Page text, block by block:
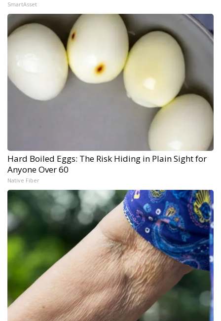
SmartAsset
Hard Boiled Eggs: The Risk Hiding in Plain Sight for
Anyone Over 60
Native Fiber